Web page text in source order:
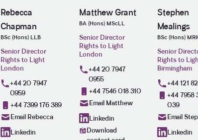
Rebecca
Chapman
BSc (Hons) LLB
Senior Director
Rights to Light
London
+44 20 7947
0959
+44 7399 176 389
Email Rebecca
Linkedin
Matthew Grant
BA (Hons) MScLL
Senior Director
Rights to Light
London
+44 20 7947
0955
+44 7546 018 310
Email Matthew
Linkedin
Download
Stephen
Mealings
BSc (Hons)
Senior
Rights to
Birmingham
+44 121
+44 7958
039
Email
Linkedin